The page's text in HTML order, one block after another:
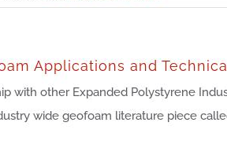
Applications and
with other Expanded Polystyrene
wide geofoam literature piece